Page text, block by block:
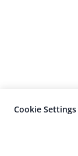
Cookie Settings